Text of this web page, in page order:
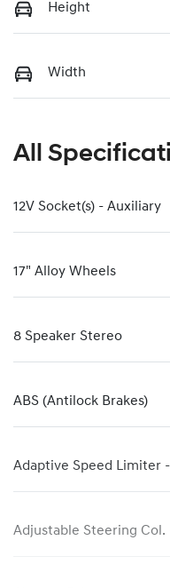
Height
Width
All
12V Socket(s) - Auxiliary
17" Alloy Wheels
8 Speaker Stereo
ABS (Antilock Brakes)
Adaptive Speed Limiter
Adjustable Steering Col.